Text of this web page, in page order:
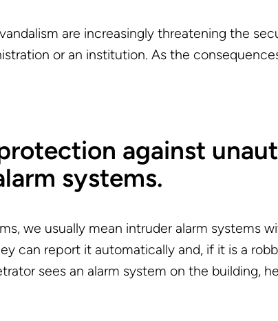
are increasingly threatening the
or an institution. As the
against
systems.
we usually mean intruder alarm systems
can report it automatically and, if it is a
sees an alarm system on the building,